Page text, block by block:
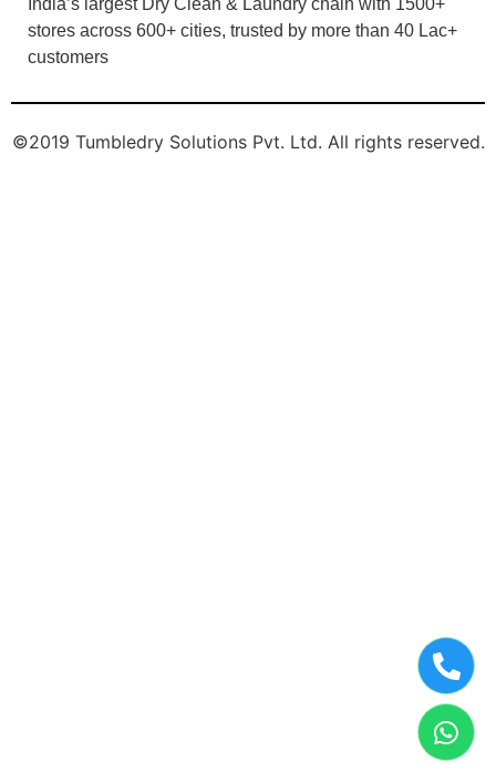
India’s largest Dry Clean & Laundry chain with 1500+
Terms Blogs